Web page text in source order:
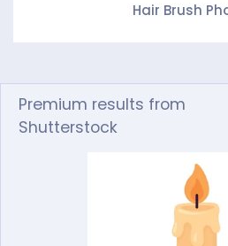
Hair Brush
Premium results from
Shutterstock